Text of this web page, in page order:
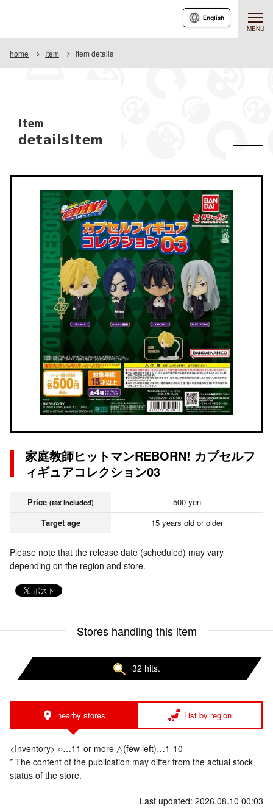
MENU
English
home Item Item details
Item
detailsItem
家庭教師ヒットマンREBORN! カプセルフ
ィギュアコレクション03
Price (tax included)
500 yen
Target age
15 years old or older
Please note that the release date (scheduled) may vary
depending on the region and store.
Stores handling this item
32 hits.
nearby stores List by region
<Inventory> ○…11 or more △(few left)…1-10
* The content of the publication may differ from the actual stock
status of the store.
Last updated: 2026.08.10 00:03